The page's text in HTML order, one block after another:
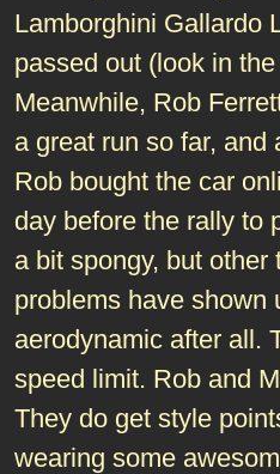
Lamborghini Gallardo
passed out (look in
Meanwhile, Rob
a great run so far,
Rob bought the car
day before the rally to
a bit spongy, but
problems have shown
aerodynamic after all.
speed limit. Rob and
They do get style
wearing some